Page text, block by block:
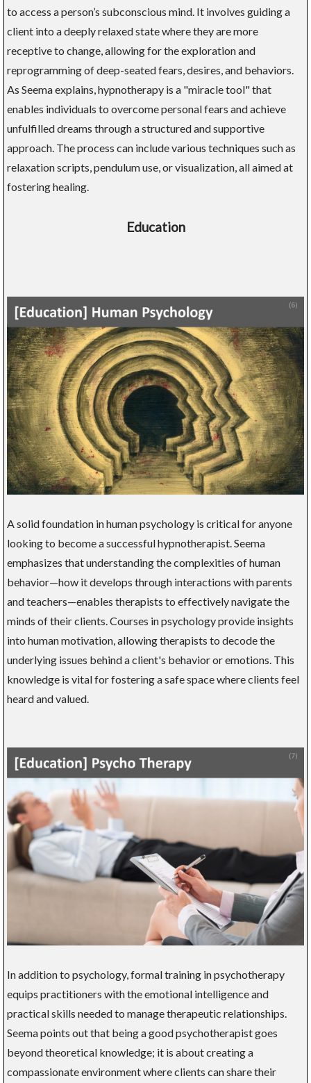
to access a person’s subconscious mind. It involves guiding a
client into a deeply relaxed state where they are more
receptive to change, allowing for the exploration and
reprogramming of deep-seated fears, desires, and behaviors.
As Seema explains, hypnotherapy is a "miracle tool" that
enables individuals to overcome personal fears and achieve
unfulfilled dreams through a structured and supportive
approach. The process can include various techniques such as
relaxation scripts, pendulum use, or visualization, all aimed at
fostering healing.
Education
A solid foundation in human psychology is critical for anyone
looking to become a successful hypnotherapist. Seema
emphasizes that understanding the complexities of human
behavior—how it develops through interactions with parents
and teachers—enables therapists to effectively navigate the
minds of their clients. Courses in psychology provide insights
into human motivation, allowing therapists to decode the
underlying issues behind a client's behavior or emotions. This
knowledge is vital for fostering a safe space where clients feel
heard and valued.
In addition to psychology, formal training in psychotherapy
equips practitioners with the emotional intelligence and
practical skills needed to manage therapeutic relationships.
Seema points out that being a good psychotherapist goes
beyond theoretical knowledge; it is about creating a
compassionate environment where clients can share their